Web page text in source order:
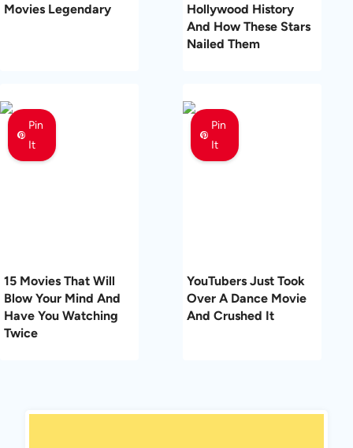
Movies Legendary
Hollywood History
And How These Stars
Nailed Them
Pin
It
15 Movies That Will
Blow Your Mind And
Have You Watching
Twice
Pin
It
YouTubers Just Took
Over A Dance Movie
And Crushed It